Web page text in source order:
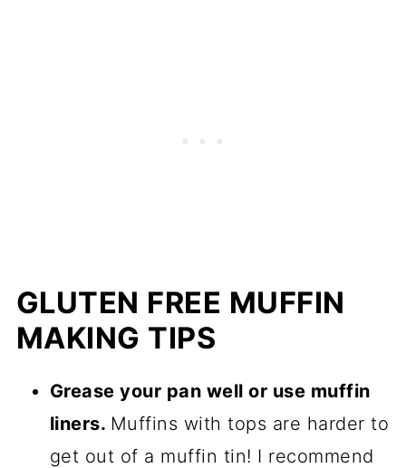
GLUTEN FREE MUFFIN
MAKING TIPS
Grease your pan well or use muffin
liners. Muffins with tops are harder to
get out of a muffin tin! I recommend